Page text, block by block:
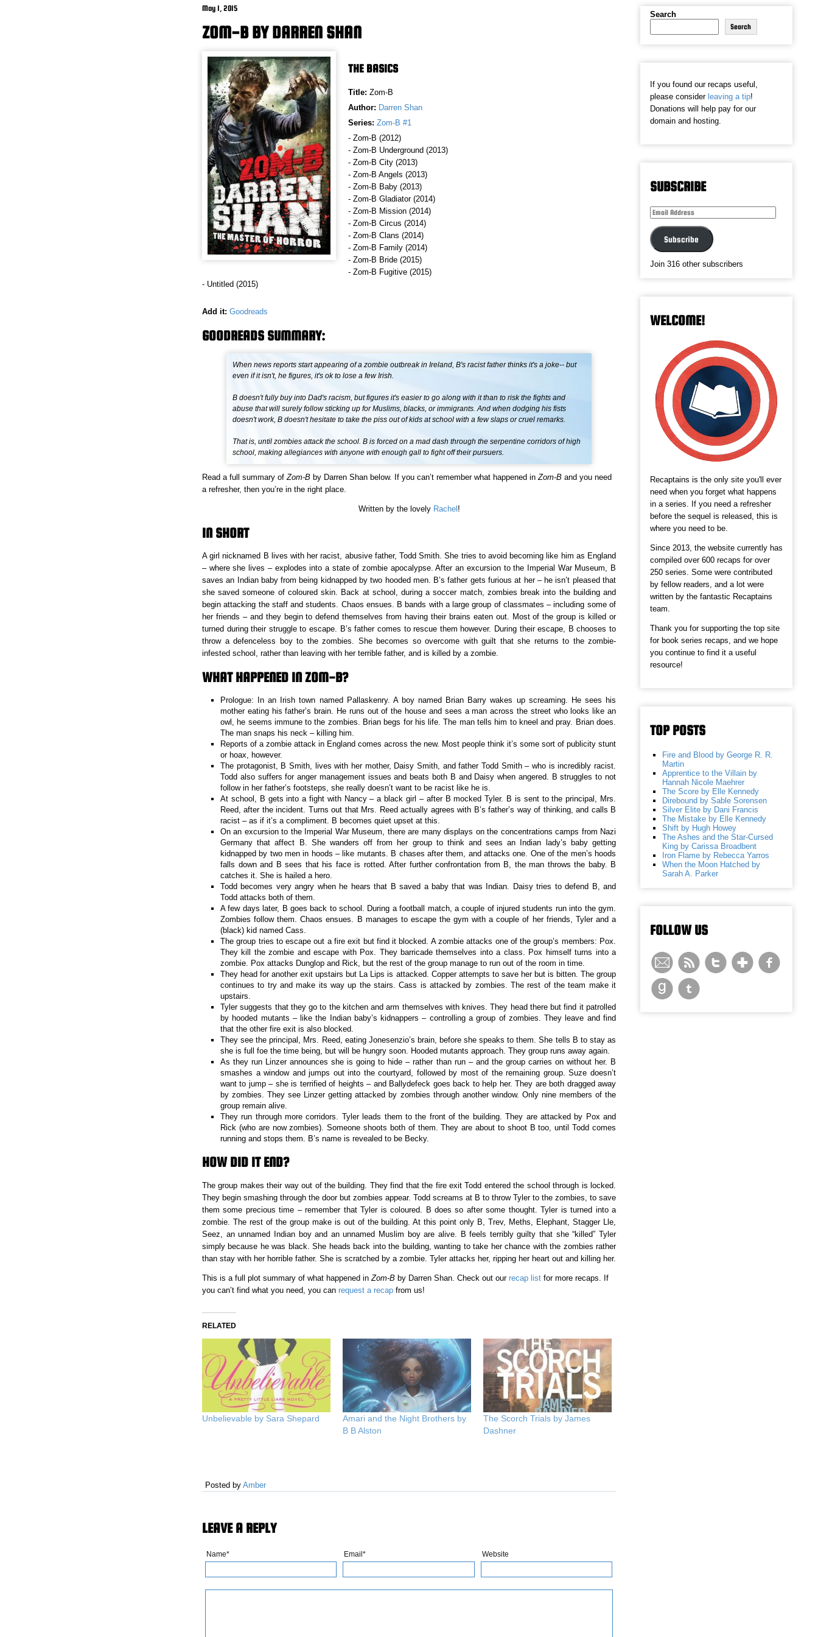
May 1, 2015
ZOM-B BY DARREN SHAN
THE BASICS
Title: Zom-B
Author: Darren Shan
Series: Zom-B #1
- Zom-B (2012)
- Zom-B Underground (2013)
- Zom-B City (2013)
- Zom-B Angels (2013)
- Zom-B Baby (2013)
- Zom-B Gladiator (2014)
- Zom-B Mission (2014)
- Zom-B Circus (2014)
- Zom-B Clans (2014)
- Zom-B Family (2014)
- Zom-B Bride (2015)
- Zom-B Fugitive (2015)
- Untitled (2015)
Add it: Goodreads
GOODREADS SUMMARY:
When news reports start appearing of a zombie outbreak in Ireland, B's racist father thinks it's a joke-- but
even if it isn't, he figures, it's ok to lose a few Irish.
B doesn't fully buy into Dad's racism, but figures it's easier to go along with it than to risk the fights and
abuse that will surely follow sticking up for Muslims, blacks, or immigrants. And when dodging his fists
doesn't work, B doesn't hesitate to take the piss out of kids at school with a few slaps or cruel remarks.
That is, until zombies attack the school. B is forced on a mad dash through the serpentine corridors of high
school, making allegiances with anyone with enough gall to fight off their pursuers.
Read a full summary of Zom-B by Darren Shan below. If you can’t remember what happened in Zom-B and you need
a refresher, then you’re in the right place.
Written by the lovely Rachel!
IN SHORT
A girl nicknamed B lives with her racist, abusive father, Todd Smith. She tries to avoid becoming like him as England
– where she lives – explodes into a state of zombie apocalypse. After an excursion to the Imperial War Museum, B
saves an Indian baby from being kidnapped by two hooded men. B’s father gets furious at her – he isn’t pleased that
she saved someone of coloured skin. Back at school, during a soccer match, zombies break into the building and
begin attacking the staff and students. Chaos ensues. B bands with a large group of classmates – including some of
her friends – and they begin to defend themselves from having their brains eaten out. Most of the group is killed or
turned during their struggle to escape. B’s father comes to rescue them however. During their escape, B chooses to
throw a defenceless boy to the zombies. She becomes so overcome with guilt that she returns to the zombie-
infested school, rather than leaving with her terrible father, and is killed by a zombie.
WHAT HAPPENED IN ZOM-B?
Prologue: In an Irish town named Pallaskenry. A boy named Brian Barry wakes up screaming. He sees his
mother eating his father’s brain. He runs out of the house and sees a man across the street who looks like an
owl, he seems immune to the zombies. Brian begs for his life. The man tells him to kneel and pray. Brian does.
The man snaps his neck – killing him.
Reports of a zombie attack in England comes across the new. Most people think it’s some sort of publicity stunt
or hoax, however.
The protagonist, B Smith, lives with her mother, Daisy Smith, and father Todd Smith – who is incredibly racist.
Todd also suffers for anger management issues and beats both B and Daisy when angered. B struggles to not
follow in her father’s footsteps, she really doesn’t want to be racist like he is.
At school, B gets into a fight with Nancy – a black girl – after B mocked Tyler. B is sent to the principal, Mrs.
Reed, after the incident. Turns out that Mrs. Reed actually agrees with B’s father’s way of thinking, and calls B
racist – as if it’s a compliment. B becomes quiet upset at this.
On an excursion to the Imperial War Museum, there are many displays on the concentrations camps from Nazi
Germany that affect B. She wanders off from her group to think and sees an Indian lady’s baby getting
kidnapped by two men in hoods – like mutants. B chases after them, and attacks one. One of the men’s hoods
falls down and B sees that his face is rotted. After further confrontation from B, the man throws the baby. B
catches it. She is hailed a hero.
Todd becomes very angry when he hears that B saved a baby that was Indian. Daisy tries to defend B, and
Todd attacks both of them.
A few days later, B goes back to school. During a football match, a couple of injured students run into the gym.
Zombies follow them. Chaos ensues. B manages to escape the gym with a couple of her friends, Tyler and a
(black) kid named Cass.
The group tries to escape out a fire exit but find it blocked. A zombie attacks one of the group’s members: Pox.
They kill the zombie and escape with Pox. They barricade themselves into a class. Pox himself turns into a
zombie. Pox attacks Dunglop and Rick, but the rest of the group manage to run out of the room in time.
They head for another exit upstairs but La Lips is attacked. Copper attempts to save her but is bitten. The group
continues to try and make its way up the stairs. Cass is attacked by zombies. The rest of the team make it
upstairs.
Tyler suggests that they go to the kitchen and arm themselves with knives. They head there but find it patrolled
by hooded mutants – like the Indian baby’s kidnappers – controlling a group of zombies. They leave and find
that the other fire exit is also blocked.
They see the principal, Mrs. Reed, eating Jonesenzio’s brain, before she speaks to them. She tells B to stay as
she is full foe the time being, but will be hungry soon. Hooded mutants approach. They group runs away again.
As they run Linzer announces she is going to hide – rather than run – and the group carries on without her. B
smashes a window and jumps out into the courtyard, followed by most of the remaining group. Suze doesn’t
want to jump – she is terrified of heights – and Ballydefeck goes back to help her. They are both dragged away
by zombies. They see Linzer getting attacked by zombies through another window. Only nine members of the
group remain alive.
They run through more corridors. Tyler leads them to the front of the building. They are attacked by Pox and
Rick (who are now zombies). Someone shoots both of them. They are about to shoot B too, until Todd comes
running and stops them. B’s name is revealed to be Becky.
HOW DID IT END?
The group makes their way out of the building. They find that the fire exit Todd entered the school through is locked.
They begin smashing through the door but zombies appear. Todd screams at B to throw Tyler to the zombies, to save
them some precious time – remember that Tyler is coloured. B does so after some thought. Tyler is turned into a
zombie. The rest of the group make is out of the building. At this point only B, Trev, Meths, Elephant, Stagger Lle,
Seez, an unnamed Indian boy and an unnamed Muslim boy are alive. B feels terribly guilty that she “killed” Tyler
simply because he was black. She heads back into the building, wanting to take her chance with the zombies rather
than stay with her horrible father. She is scratched by a zombie. Tyler attacks her, ripping her heart out and killing her.
This is a full plot summary of what happened inZom-B by Darren Shan. Check out our recap list for more recaps. If
you can’t find what you need, you can request a recap from us!
RELATED
Unbelievable by Sara Shepard
Amari and the Night Brothers by
B B Alston
The Scorch Trials by James
Dashner
Posted by Amber
LEAVE A REPLY
Name* Email* Website
Search
Search
If you found our recaps useful,
please consider leaving a tip!
Donations will help pay for our
domain and hosting.
SUBSCRIBE
Email
Subscribe
Join 316 other subscribers
WELCOME!
Recaptains is the only site you'll ever
need when you forget what happens
in a series. If you need a refresher
before the sequel is released, this is
where you need to be.
Since 2013, the website currently has
compiled over 600 recaps for over
250 series. Some were contributed
by fellow readers, and a lot were
written by the fantastic Recaptains
team.
Thank you for supporting the top site
for book series recaps, and we hope
you continue to find it a useful
resource!
TOP POSTS
Fire and Blood by George R. R.
Martin
Apprentice to the Villain by
Hannah Nicole Maehrer
The Score by Elle Kennedy
Direbound by Sable Sorensen
Silver Elite by Dani Francis
The Mistake by Elle Kennedy
Shift by Hugh Howey
The Ashes and the Star-Cursed
King by Carissa Broadbent
Iron Flame by Rebecca Yarros
When the Moon Hatched by
Sarah A. Parker
FOLLOW US